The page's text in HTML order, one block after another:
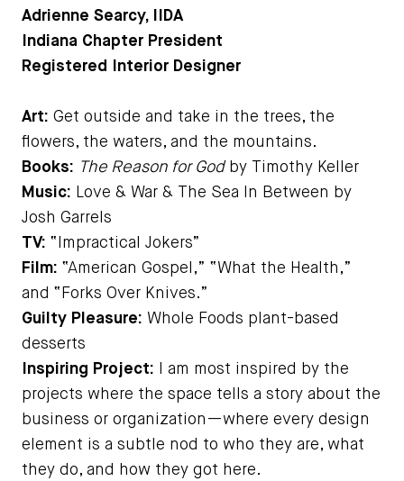
Adrienne Searcy, IIDA
Indiana Chapter President
Registered Interior Designer
Art: Get outside and take in the trees, the
flowers, the waters, and the mountains.
Books: The Reason for Godby Timothy Keller
Music: Love & War & The Sea In Between by
Josh Garrels
TV: “Impractical Jokers”
Film: “American Gospel,” “What the Health,”
and “Forks Over Knives.”
Guilty Pleasure: Whole Foods plant-based
desserts
Inspiring Project: I am most inspired by the
projects where the space tells a story about the
business or organization—where every design
element is a subtle nod to who they are, what
they do, and how they got here.